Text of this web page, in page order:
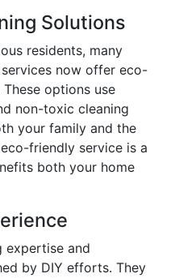
Solutions
residents, many
now offer eco-
options use
non-toxic cleaning
your family and the
friendly service is a
both your home
expertise and
by DIY efforts. They